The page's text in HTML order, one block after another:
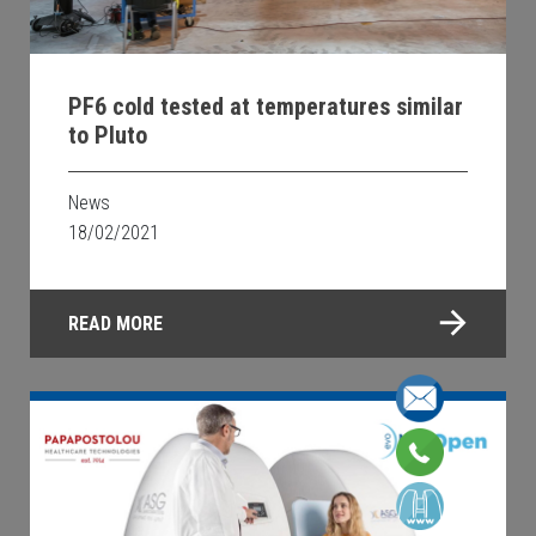
PF6 cold tested at temperatures similar
to Pluto
News
18/02/2021
READ MORE